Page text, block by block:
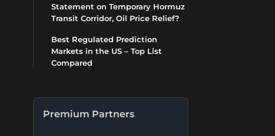
Statement on Temporary Hormuz
Transit Corridor, Oil Price Relief?
Best Regulated Prediction
Markets in the US – Top List
Compared
Premium Partners